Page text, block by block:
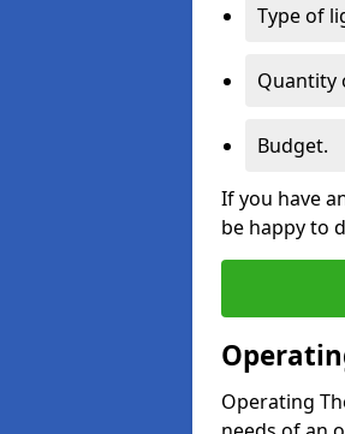
Type of
Quantity
Budget.
If you have
be happy to
Operating